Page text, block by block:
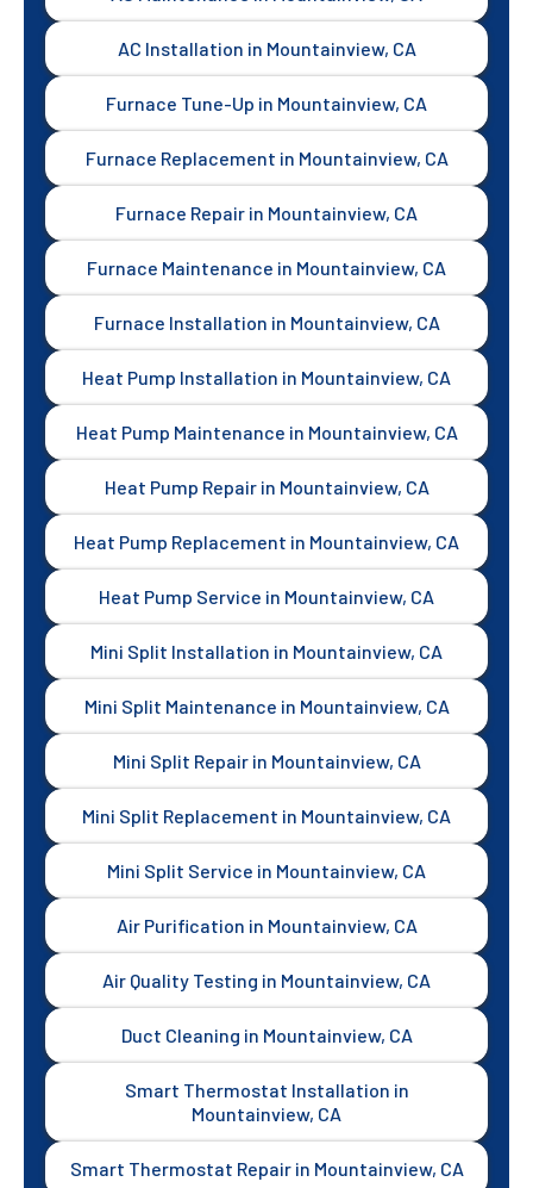
AC Installation in Mountainview, CA
Furnace Tune-Up in Mountainview, CA
Furnace Replacement in Mountainview, CA
Furnace Repair in Mountainview, CA
Furnace Maintenance in Mountainview, CA
Furnace Installation in Mountainview, CA
Heat Pump Installation in Mountainview, CA
Heat Pump Maintenance in Mountainview, CA
Heat Pump Repair in Mountainview, CA
Heat Pump Replacement in Mountainview, CA
Heat Pump Service in Mountainview, CA
Mini Split Installation in Mountainview, CA
Mini Split Maintenance in Mountainview, CA
Mini Split Repair in Mountainview, CA
Mini Split Replacement in Mountainview, CA
Mini Split Service in Mountainview, CA
Air Purification in Mountainview, CA
Air Quality Testing in Mountainview, CA
Duct Cleaning in Mountainview, CA
Smart Thermostat Installation in
Mountainview, CA
Smart Thermostat Repair in Mountainview, CA